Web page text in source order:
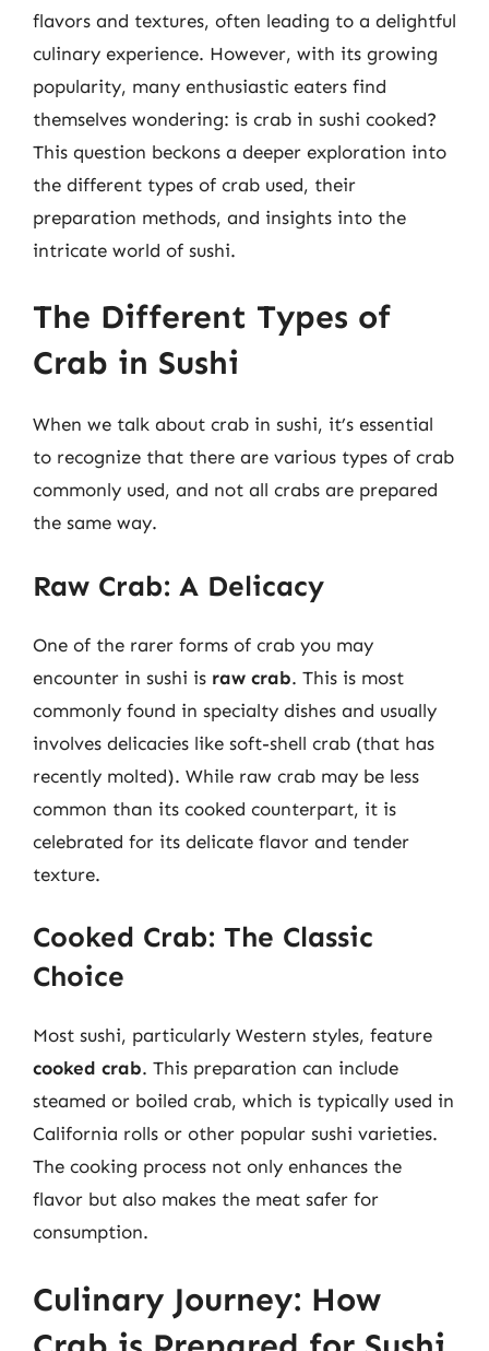
flavors and textures, often leading to a delightful
culinary experience. However, with its growing
popularity, many enthusiastic eaters find
themselves wondering: is crab in sushi cooked?
This question beckons a deeper exploration into
the different types of crab used, their
preparation methods, and insights into the
intricate world of sushi.
The Different Types of
Crab in Sushi
When we talk about crab in sushi, it’s essential
to recognize that there are various types of crab
commonly used, and not all crabs are prepared
the same way.
Raw Crab: A Delicacy
One of the rarer forms of crab you may
encounter in sushi is raw crab. This is most
commonly found in specialty dishes and usually
involves delicacies like soft-shell crab (that has
recently molted). While raw crab may be less
common than its cooked counterpart, it is
celebrated for its delicate flavor and tender
texture.
Cooked Crab: The Classic
Choice
Most sushi, particularly Western styles, feature
cooked crab. This preparation can include
steamed or boiled crab, which is typically used in
California rolls or other popular sushi varieties.
The cooking process not only enhances the
flavor but also makes the meat safer for
consumption.
Culinary Journey: How